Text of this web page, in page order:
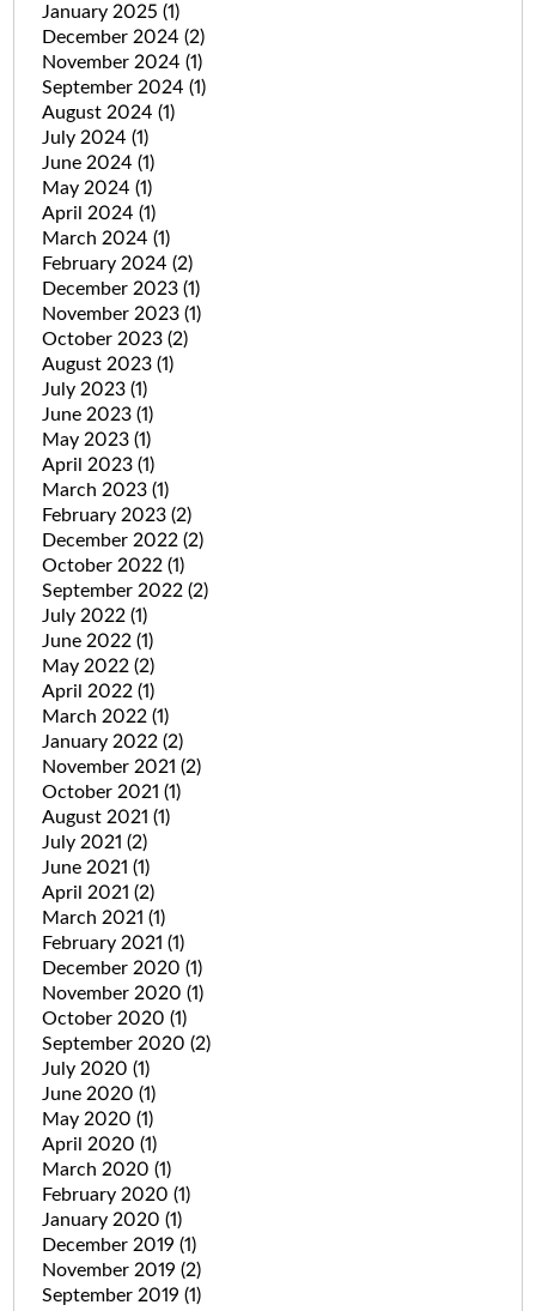
January 2025 (1)
December 2024 (2)
November 2024 (1)
September 2024 (1)
August 2024 (1)
July 2024 (1)
June 2024 (1)
May 2024 (1)
April 2024 (1)
March 2024 (1)
February 2024 (2)
December 2023 (1)
November 2023 (1)
October 2023 (2)
August 2023 (1)
July 2023 (1)
June 2023 (1)
May 2023 (1)
April 2023 (1)
March 2023 (1)
February 2023 (2)
December 2022 (2)
October 2022 (1)
September 2022 (2)
July 2022 (1)
June 2022 (1)
May 2022 (2)
April 2022 (1)
March 2022 (1)
January 2022 (2)
November 2021 (2)
October 2021 (1)
August 2021 (1)
July 2021 (2)
June 2021 (1)
April 2021 (2)
March 2021 (1)
February 2021 (1)
December 2020 (1)
November 2020 (1)
October 2020 (1)
September 2020 (2)
July 2020 (1)
June 2020 (1)
May 2020 (1)
April 2020 (1)
March 2020 (1)
February 2020 (1)
January 2020 (1)
December 2019 (1)
November 2019 (2)
September 2019 (1)